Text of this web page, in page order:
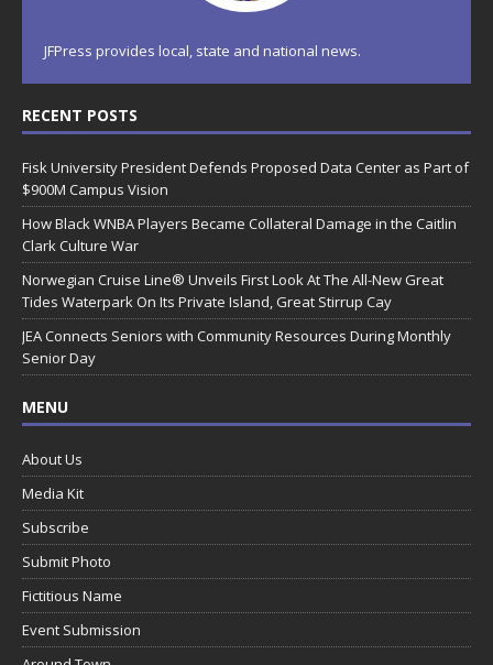
JFPress provides local, state and national news.
RECENT POSTS
Fisk University President Defends Proposed Data Center as Part of
$900M Campus Vision
How Black WNBA Players Became Collateral Damage in the Caitlin
Clark Culture War
Norwegian Cruise Line® Unveils First Look At The All-New Great
Tides Waterpark On Its Private Island, Great Stirrup Cay
JEA Connects Seniors with Community Resources During Monthly
Senior Day
MENU
About Us
Media Kit
Subscribe
Submit Photo
Fictitious Name
Event Submission